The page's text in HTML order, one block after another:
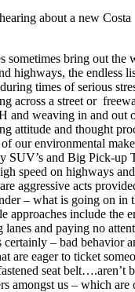
about a new Costa
sometimes bring out the
highways, the endless
times of serious
across a street or
and weaving in and out
attitude and thought
our environmental
SUV’s and Big Pick-up
speed on highways
aggressive acts
– what is going on in
approaches include the
lanes and paying no
– bad behavior
are eager to ticket
seat belt….aren’t
amongst us – which